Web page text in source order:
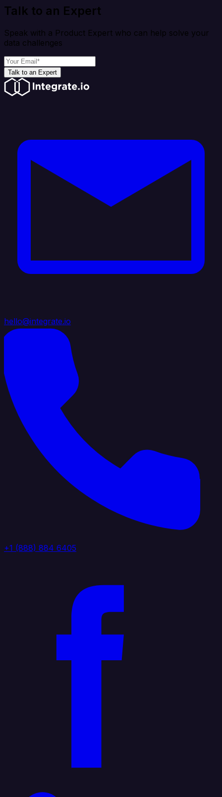
Talk to an Expert
Speak with a Product Expert who can help solve your
data challenges
Talk to an Expert
hello@integrate.io
+1 (888) 884 6405